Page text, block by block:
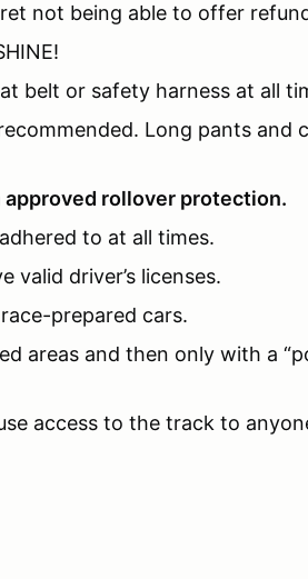
not being able to offer
belt or safety harness at all
Long pants and
rollover protection.
to at all times.
valid driver’s licenses.
prepared cars.
areas and then only with a
access to the track to